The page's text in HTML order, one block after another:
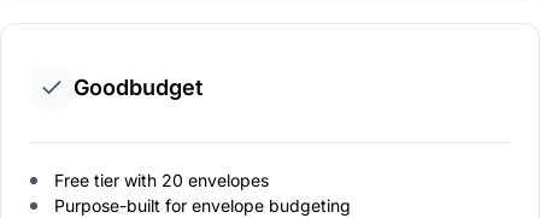
Goodbudget
Free tier with 20 envelopes
Purpose-built for envelope budgeting